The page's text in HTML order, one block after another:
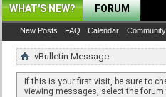
WHAT'S NEW? FORUM
New Posts FAQ Calendar Community
vBulletin Message
If this is your first visit, be sure to
viewing messages, select the